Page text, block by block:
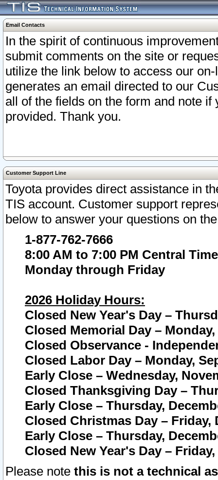
Email Contacts
In the spirit of continuous
submit comments on the site or
utilize the link below to access our
generates an email directed to our
all of the fields on the form and note
provided. Thank you.
Customer Support Line
Toyota provides direct assistance in
TIS account. Customer support
below to answer your questions on
1-877-762-7666
8:00 AM to 7:00 PM Central Time
Monday through Friday
2026 Holiday Hours:
Closed New Year's Day –
Closed Memorial Day – Monday,
Closed Observance -
Closed Labor Day – Monday,
Early Close – Wednesday,
Closed Thanksgiving Day –
Early Close – Thursday,
Closed Christmas Day – Friday,
Early Close – Thursday,
Closed New Year's Day –
Please note this is not a technical